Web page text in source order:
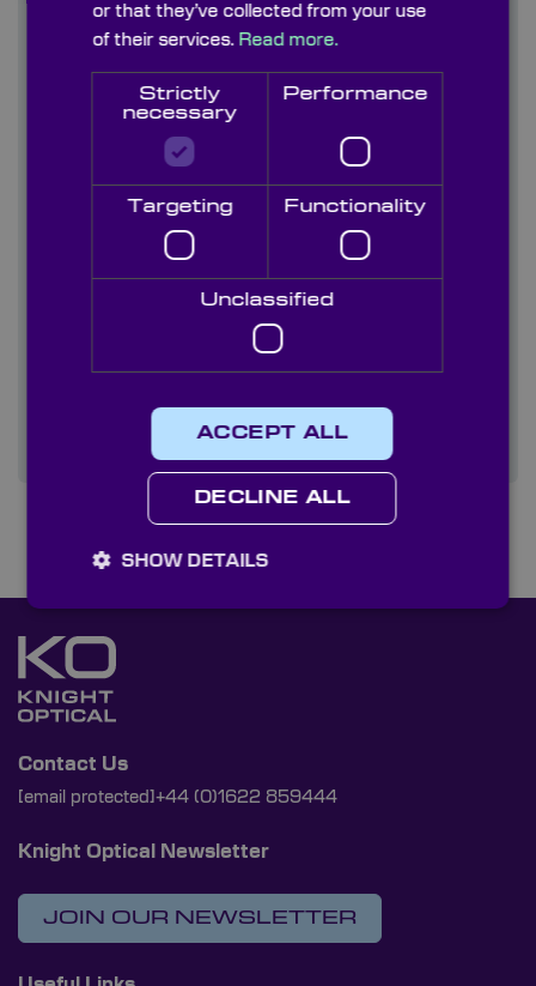
Contact us
About us
Capabilities
Contact Us
[email protected] +44 (0)1622 859444
Knight Optical Newsletter
JOIN OUR NEWSLETTER
or that they’ve collected from your use
of their services. Read more.
Strictly
necessary
Performance
Targeting Functionality
Unclassified
ACCEPT ALL
DECLINE ALL
SHOW DETAILS